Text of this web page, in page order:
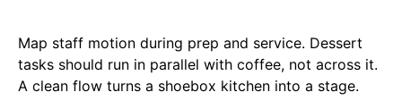
Map staff motion during prep and service. Dessert
tasks should run in parallel with coffee, not across it.
A clean flow turns a shoebox kitchen into a stage.